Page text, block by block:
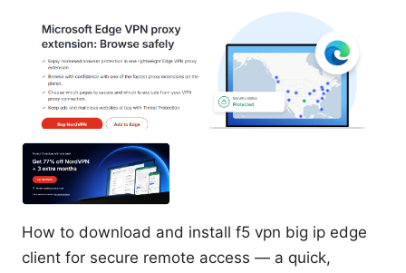
How to download and install f5 vpn big ip edge
client for secure remote access — a quick,